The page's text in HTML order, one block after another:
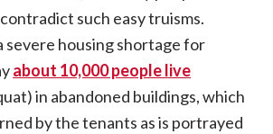
such easy truisms.
severe housing shortage for
about 10,000 people live
in abandoned buildings, which
by the tenants as is portrayed